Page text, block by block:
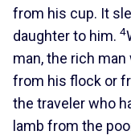
from his cup. It
daughter to him. 4
man, the rich man
from his flock or
the traveler who
lamb from the